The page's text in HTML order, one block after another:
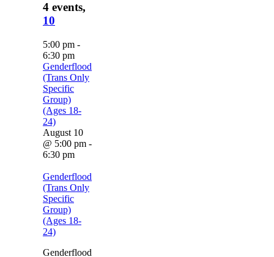
4 events,
10
5:00 pm -
6:30 pm
Genderflood
(Trans Only
Specific
Group)
(Ages 18-
24)
August 10
@ 5:00 pm -
6:30 pm
Genderflood
(Trans Only
Specific
Group)
(Ages 18-
24)
Genderflood